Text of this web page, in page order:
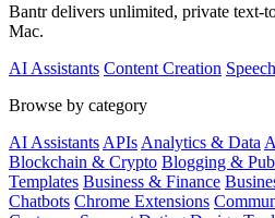
Bantr delivers unlimited, private text-
Mac.
AI Assistants Content Creation
Browse by category
AI Assistants APIs Analytics & Data
Blockchain & Crypto Blogging &
Templates Business & Finance
Chatbots Chrome Extensions